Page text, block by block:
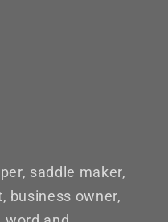
saddle maker,
business owner,